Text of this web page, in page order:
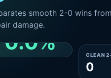
smooth 2-0 wins
damage.
0.0%
CLEAN 2-0 SHARE
CLEAN
0